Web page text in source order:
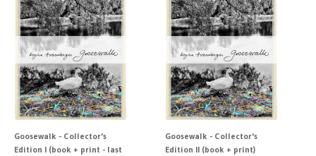
Goosewalk - Collector's
Edition I (book + print - last
Goosewalk - Collector's
Edition II (book + print)